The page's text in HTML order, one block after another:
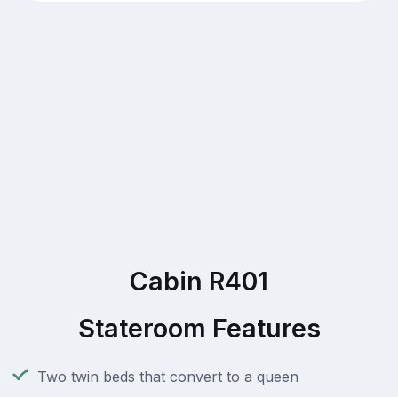
Cabin R401
Stateroom Features
Two twin beds that convert to a queen